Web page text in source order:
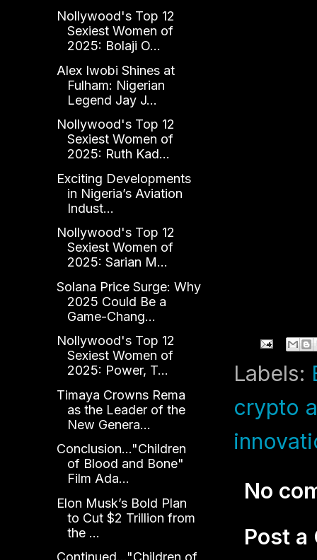
Labels:
crypto
No
Post a
Nollywood's Top 12
Sexiest Women of
2025: Bolaji O...
Alex Iwobi Shines at
Fulham: Nigerian
Legend Jay J...
Nollywood's Top 12
Sexiest Women of
2025: Ruth Kad...
Exciting Developments
in Nigeria’s Aviation
Indust...
Nollywood's Top 12
Sexiest Women of
2025: Sarian M...
Solana Price Surge: Why
2025 Could Be a
Game-Chang...
Nollywood's Top 12
Sexiest Women of
2025: Power, T...
Timaya Crowns Rema
as the Leader of the
New Genera...
Conclusion..."Children
of Blood and Bone"
Film Ada...
Elon Musk’s Bold Plan
to Cut $2 Trillion from
the ...
Continued..."Children of